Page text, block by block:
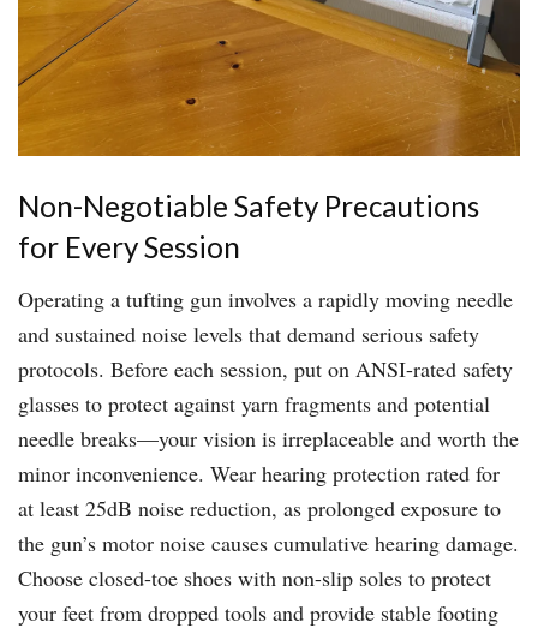
Non-Negotiable Safety Precautions
for Every Session
Operating a tufting gun involves a rapidly moving needle
and sustained noise levels that demand serious safety
protocols. Before each session, put on ANSI-rated safety
glasses to protect against yarn fragments and potential
needle breaks—your vision is irreplaceable and worth the
minor inconvenience. Wear hearing protection rated for
at least 25dB noise reduction, as prolonged exposure to
the gun’s motor noise causes cumulative hearing damage.
Choose closed-toe shoes with non-slip soles to protect
your feet from dropped tools and provide stable footing